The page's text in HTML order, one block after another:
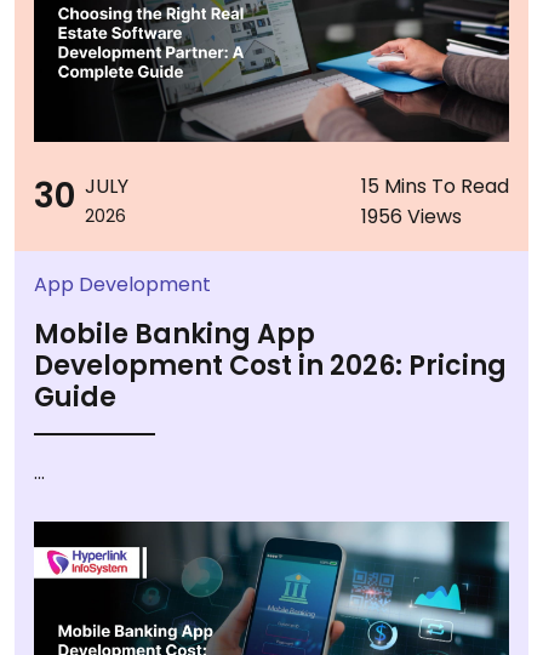
30 JULY
2026
15 Mins To Read
1956 Views
App Development
Mobile Banking App
Development Cost in 2026: Pricing
Guide
...